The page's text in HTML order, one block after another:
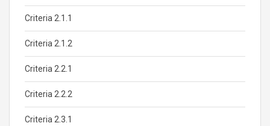
Criteria 2.1.1
Criteria 2.1.2
Criteria 2.2.1
Criteria 2.2.2
Criteria 2.3.1